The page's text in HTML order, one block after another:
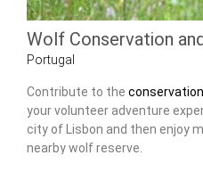
Wolf Conservation
Portugal
Contribute to the conservation
your volunteer adventure
city of Lisbon and then enjoy
nearby wolf reserve.